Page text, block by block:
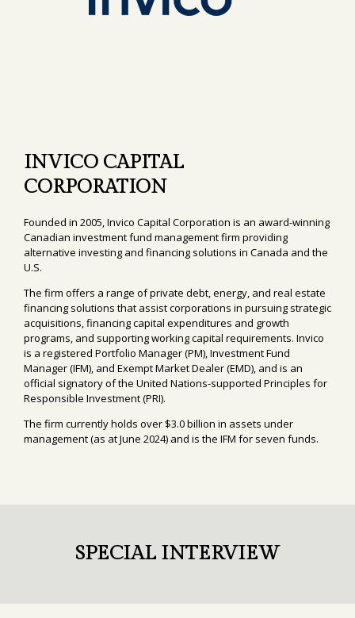
INVICO CAPITAL
CORPORATION
Founded in 2005, Invico Capital Corporation is an award-winning
Canadian investment fund management firm providing
alternative investing and financing solutions in Canada and the
U.S.
The firm offers a range of private debt, energy, and real estate
financing solutions that assist corporations in pursuing strategic
acquisitions, financing capital expenditures and growth
programs, and supporting working capital requirements. Invico
is a registered Portfolio Manager (PM), Investment Fund
Manager (IFM), and Exempt Market Dealer (EMD), and is an
official signatory of the United Nations-supported Principles for
Responsible Investment (PRI).
The firm currently holds over $3.0 billion in assets under
management (as at June 2024) and is the IFM for seven funds.
SPECIAL INTERVIEW